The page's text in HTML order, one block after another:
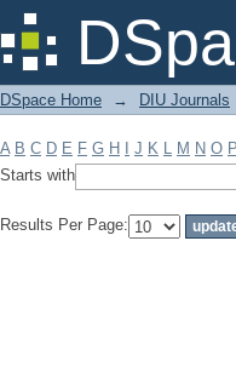
Filter by: Subject
DSpace Home → DIU Journals
A B C D E F G H J K L M N O P
Starts with
Results Per Page: